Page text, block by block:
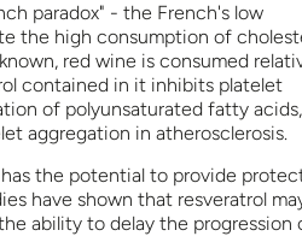
paradox" - the French's low
the high consumption of
red wine is consumed
contained in it inhibits platelet
of polyunsaturated fatty acids,
aggregation in atherosclerosis.
the potential to provide
have shown that resveratrol
ability to delay the progression